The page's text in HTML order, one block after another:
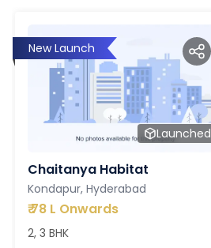
New Launch
Launched
Chaitanya Habitat
Kondapur, Hyderabad
₹78 L Onwards
2, 3 BHK